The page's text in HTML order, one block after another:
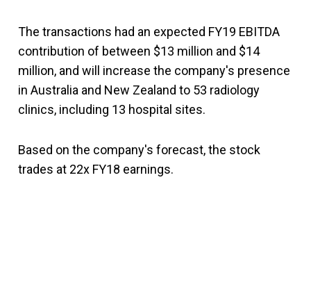
The transactions had an expected FY19 EBITDA
contribution of between $13 million and $14
million, and will increase the company's presence
in Australia and New Zealand to 53 radiology
clinics, including 13 hospital sites.
Based on the company's forecast, the stock
trades at 22x FY18 earnings.